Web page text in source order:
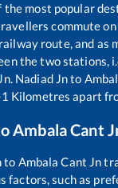
the most popular
commute
route, and as
the two stations,
. Nadiad Jnto
Kilometres apart
Ambala Cant
to Ambala Cant Jn
factors, such as